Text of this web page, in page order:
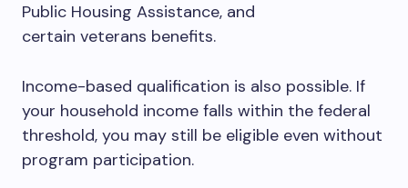
Public Housing Assistance, and
certain veterans benefits.
Income-based qualification is also possible. If
your household income falls within the federal
threshold, you may still be eligible even without
program participation.